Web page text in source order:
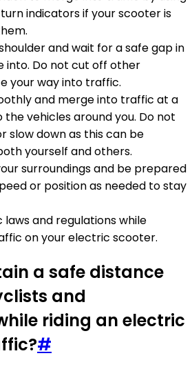
indicators if your scooter is
and wait for a safe gap in
into. Do not cut off other
your way into traffic.
and merge into traffic at a
the vehicles around you. Do not
slow down as this can be
yourself and others.
surroundings and be prepared
or position as needed to stay
and regulations while
on your electric scooter.
a safe distance
and
riding an electric
#